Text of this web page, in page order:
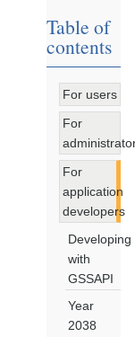
Table of
contents
For users
For
For
application
developers
Developing
with
GSSAPI
Year
2038